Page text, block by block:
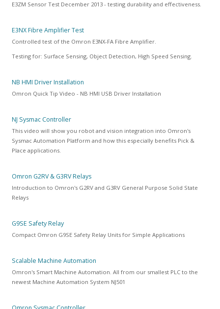
E3ZM Sensor Test December 2013 - testing durability and effectiveness.
E3NX Fibre Amplifier Test
Controlled test of the Omron E3NX-FA Fibre Amplifier.
Testing for: Surface Sensing, Object Detection, High Speed Sensing.
NB HMI Driver Installation
Omron Quick Tip Video - NB HMI USB Driver Installation
NJ Sysmac Controller
This video will show you robot and vision integration into Omron's
Sysmac Automation Platform and how this especially benefits Pick &
Place applications.
Omron G2RV & G3RV Relays
Introduction to Omron's G2RV and G3RV General Purpose Solid State
Relays
G9SE Safety Relay
Compact Omron G9SE Safety Relay Units for Simple Applications
Scalable Machine Automation
Omron's Smart Machine Automation. All from our smallest PLC to the
newest Machine Automation System NJ501